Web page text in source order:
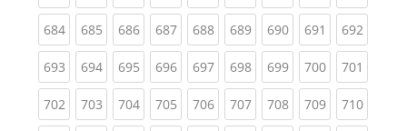
684(current)
685(current)
686(current)
687(current)
688(current)
689(current)
690(current)
691 (current)
692
693(current)
694(current)
695(current)
696(current)
697(current)
698(current)
699(current)
700(current)
701
702(current)
703(current)
704(current)
705(current)
706(current)
707(current)
708(current)
709(current)
710